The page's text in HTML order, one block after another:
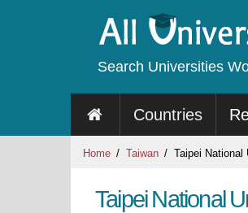
Search Universities
Countries
Home Taiwan Taipei National
Taipei National